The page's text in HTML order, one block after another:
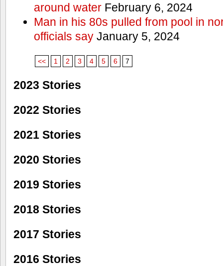
around waterFebruary 6, 2024
Man in his 80s pulled from pool in
officials sayJanuary 5, 2024
<< 1 2 3 4 5 6 7
2023 Stories
2022 Stories
2021 Stories
2020 Stories
2019 Stories
2018 Stories
2017 Stories
2016 Stories